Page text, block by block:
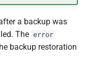
a backup was
The error
backup restoration